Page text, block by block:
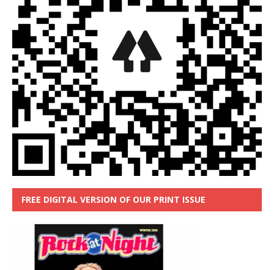
FREE DIGITAL VERSION OF OUR PRINT ISSUE